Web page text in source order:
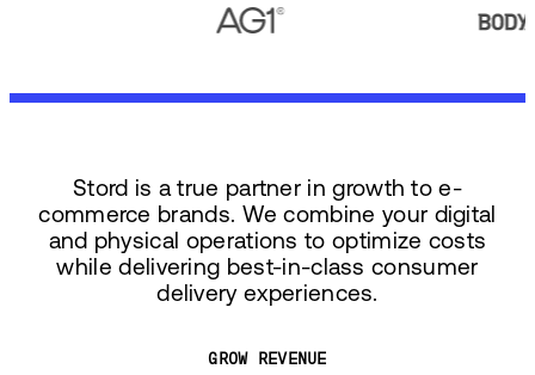
Stord is a true partner in growth to e-
commerce brands. We combine your digital
and physical operations to optimize costs
while delivering best-in-class consumer
delivery experiences.
GROW REVENUE